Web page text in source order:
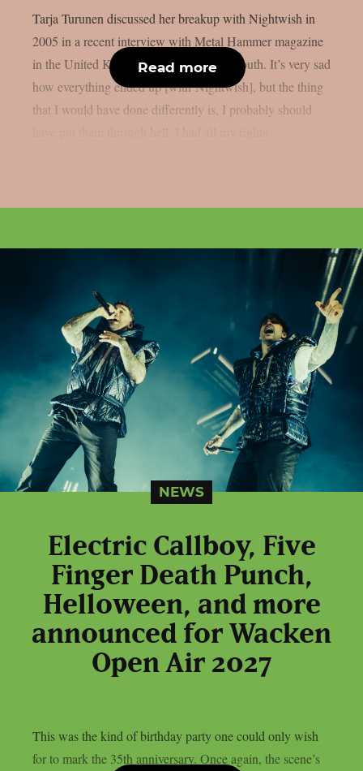
Tarja Turunen discussed her breakup with Nightwish in
2005 in a recent interview with Metal Hammer magazine
in the United Kingdom, as per Blabbermouth. It’s very sad
how everything ended up [with Nightwish], but the thing
that I would have done differently is, I probably should
Read more
NEWS
Electric Callboy, Five
Finger Death Punch,
Helloween, and more
announced for Wacken
Open Air 2027
This was the kind of birthday party one could only wish
for to mark the 35th anniversary. Once again, the scene’s